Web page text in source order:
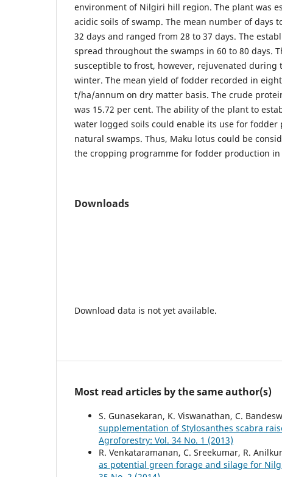
environment of Nilgiri hill region. The plant was
acidic soils of swamp. The mean number of days
32 days and ranged from 28 to 37 days. The
spread throughout the swamps in 60 to 80 days.
susceptible to frost, however, rejuvenated during
winter. The mean yield of fodder recorded in
t/ha/annum on dry matter basis. The crude
was 15.72 per cent. The ability of the plant to
water logged soils could enable its use for
natural swamps. Thus, Maku lotus could be
the cropping programme for fodder production
Downloads
Download data is not yet available.
Most read articles by the same author(s)
S. Gunasekaran, K. Viswanathan, C.
supplementation of Stylosanthes scabra
Agroforestry: Vol. 34 No. 1 (2013)
R. Venkataramanan, C. Sreekumar, R.
as potential green forage and silage for